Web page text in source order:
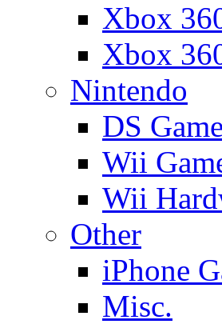
Xbox
Xbox
Nintendo
DS
Wii
Wii
Other
iPhone
Misc.